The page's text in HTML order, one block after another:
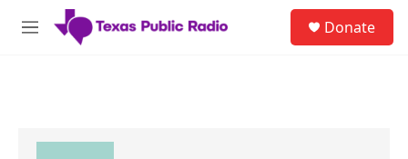
Skip to main content
M
Donate